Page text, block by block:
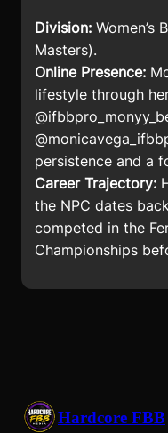
Division: Women’s
Masters).
Online Presence:
lifestyle through
persistence and a
Career Trajectory:
the NPC dates
competed in the
Championships
Hardcore FBB